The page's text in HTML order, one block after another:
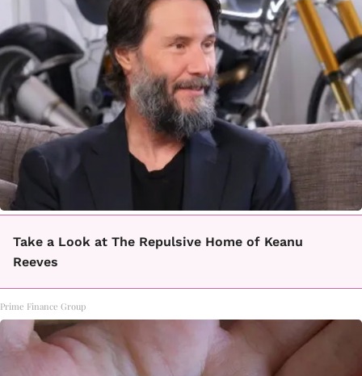
Take a Look at The Repulsive Home of Keanu
Reeves
Prime Finance Group